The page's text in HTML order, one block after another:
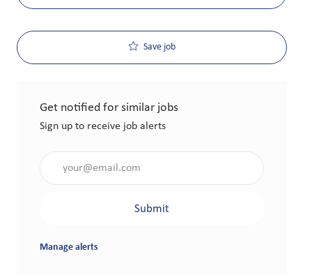
Save job
Get notified for similar jobs
Sign up to receive job alerts
Submit
Manage alerts